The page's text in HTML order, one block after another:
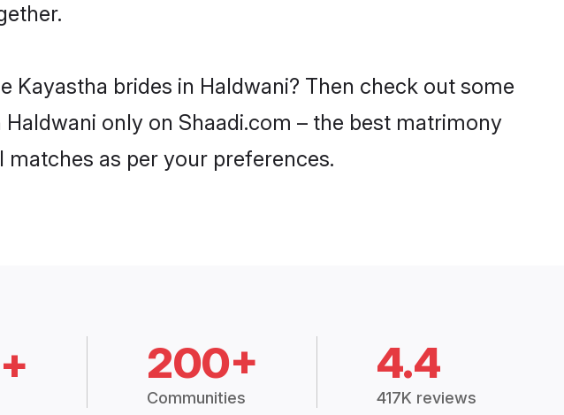
brides in Haldwani? Then check out some
only on Shaadi.com – the best matrimony
as per your preferences.
200+
Communities
4.4
417K reviews